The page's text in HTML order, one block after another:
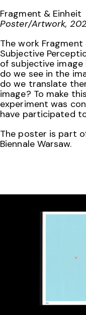
Fragment & Einheit
Poster/Artwork,
The work Fragment
Subjective
of subjective
do we see in the
do we translate
image? To make
experiment was
have participated
The poster is part
Biennale Warsaw.